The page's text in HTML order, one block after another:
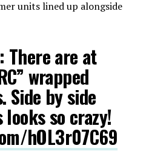
units lined up alongside
There are at
wrapped
Side by side
so crazy!
hOL3r07C69